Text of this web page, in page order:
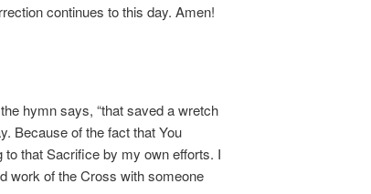
continues to this day. Amen!
hymn says, “that saved a wretch
Because of the fact that You
that Sacrifice by my own efforts. I
work of the Cross with someone